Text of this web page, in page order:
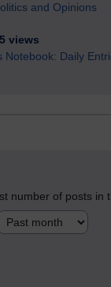
and Opinions
views
Notebook: Daily
number of posts in